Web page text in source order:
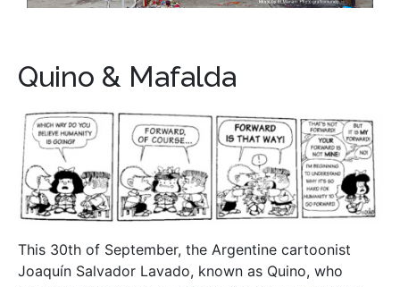
Quino & Mafalda
This 30th of September, the Argentine cartoonist
Joaquín Salvador Lavado, known as Quino, who